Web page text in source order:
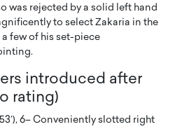
was rejected by a solid left hand
to select Zakaria in the
few of his set-piece
introduced after
rating)
6– Conveniently slotted right